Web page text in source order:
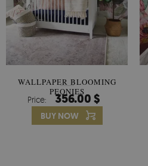
WALLPAPER BLOOMING
PEONIES
Price: 356.00 $
BUY NOW